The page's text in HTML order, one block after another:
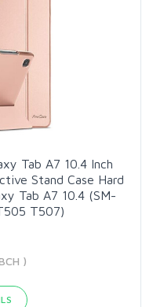
Tab A7 10.4 Inch
Stand Case Hard
Tab A7 10.4 (SM-
T507)
)